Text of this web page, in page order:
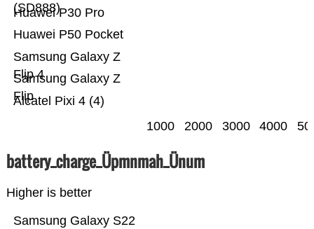
Alcatel Pixi 4 (4)
Samsung Galaxy Z
Flip
Samsung Galaxy Z
Flip 4
Huawei P50 Pocket
Huawei P30 Pro
(SD888)
1000 2000 3000 4000
battery_charge_Üpmnmah_Ünum
Higher is better
Samsung Galaxy S22